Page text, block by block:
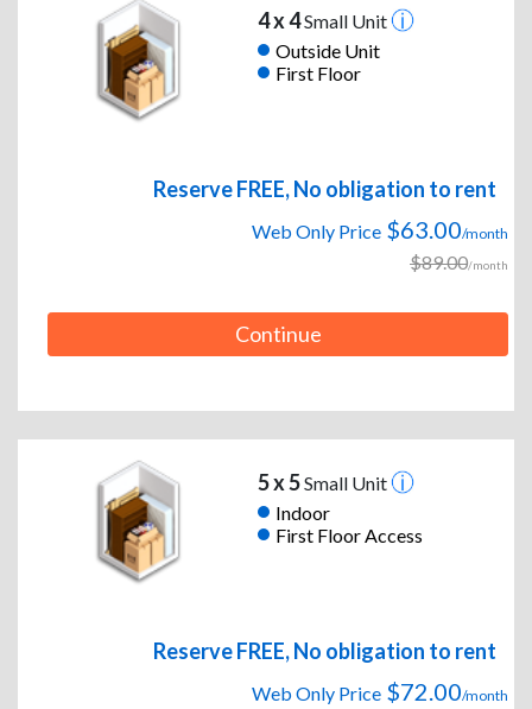
4 x 4Small Unit
Outside Unit
First Floor
Reserve FREE, No obligation to rent
Web Only Price $63.00/month
$89.00/month
Continue
5 x 5Small Unit
Indoor
First Floor Access
Reserve FREE, No obligation to rent
Web Only Price $72.00/month